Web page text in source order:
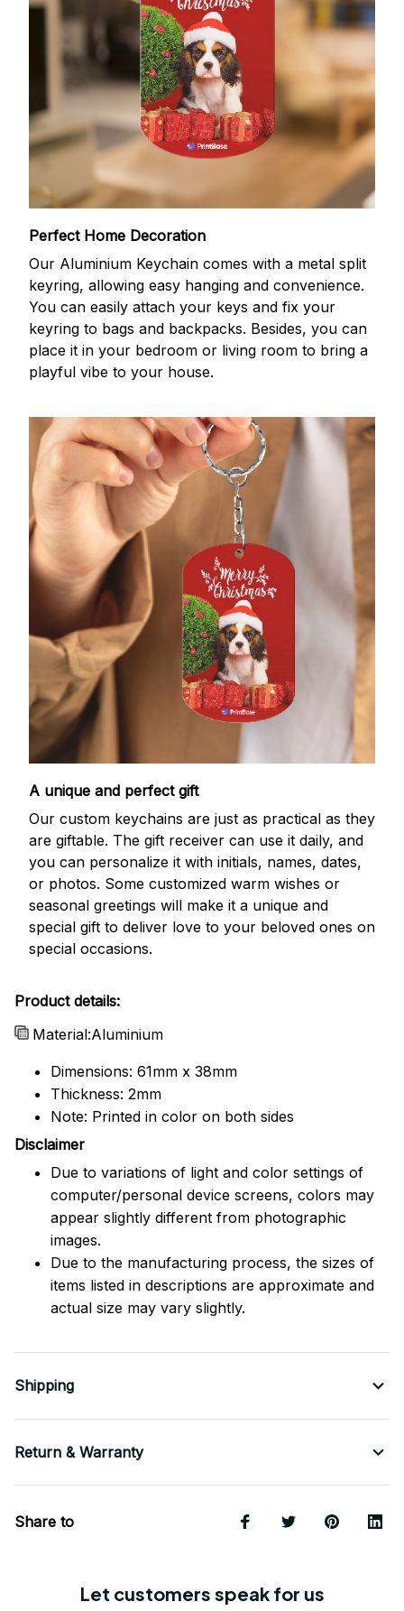
Perfect Home Decoration
Our Aluminium Keychain comes with a metal split
keyring, allowing easy hanging and convenience.
You can easily attach your keys and fix your
keyring to bags and backpacks. Besides, you can
place it in your bedroom or living room to bring a
playful vibe to your house.
A unique and perfect gift
Our custom keychains are just as practical as they
are giftable. The gift receiver can use it daily, and
you can personalize it with initials, names, dates,
or photos. Some customized warm wishes or
seasonal greetings will make it a unique and
special gift to deliver love to your beloved ones on
special occasions.
Product details:
Material:Aluminium
Dimensions: 61mm x 38mm
Thickness: 2mm
Note: Printed in color on both sides
Disclaimer
Due to variations of light and color settings of
computer/personal device screens, colors may
appear slightly different from photographic
images.
Due to the manufacturing process, the sizes of
items listed in descriptions are approximate and
actual size may vary slightly.
Shipping
Return & Warranty
Share to
Let customers speak for us